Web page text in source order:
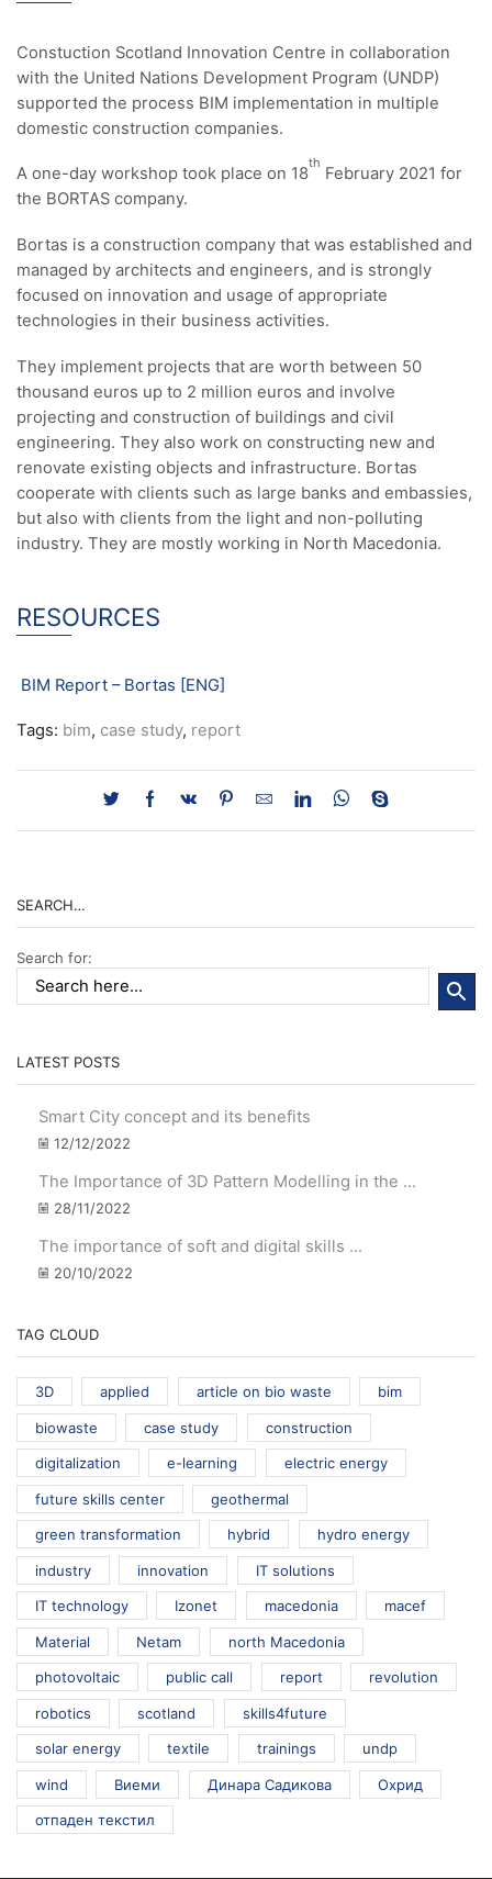
Constuction Scotland Innovation Centre in collaboration
with the United Nations Development Program (UNDP)
supported the process BIM implementation in multiple
domestic construction companies.
A one-day workshop took place on 18
th
February 2021 for
the BORTAS company.
Bortas is a construction company that was established and
managed by architects and engineers, and is strongly
focused on innovation and usage of appropriate
technologies in their business activities.
They implement projects that are worth between 50
thousand euros up to 2 million euros and involve
projecting and construction of buildings and civil
engineering. They also work on constructing new and
renovate existing objects and infrastructure. Bortas
cooperate with clients such as large banks and embassies,
but also with clients from the light and non-polluting
industry. They are mostly working in North Macedonia.
RESOURCES
BIM Report – Bortas [ENG]
Tags: bim, case study, report
SEARCH…
Search for:
LATEST POSTS
Smart City concept and its benefits
12/12/2022
The Importance of 3D Pattern Modelling in the ...
28/11/2022
The importance of soft and digital skills ...
20/10/2022
TAG CLOUD
3D applied article on bio waste bim
biowaste case study construction
digitalization e-learning electric energy
future skills center geothermal
green transformation hybrid hydro energy
industry innovation IT solutions
IT technology Izonet macedonia macef
Material Netam north Macedonia
photovoltaic public call report revolution
robotics scotland skills4future
solar energy textile trainings undp
wind Виеми Динара Садикова Охрид
отпаден текстил